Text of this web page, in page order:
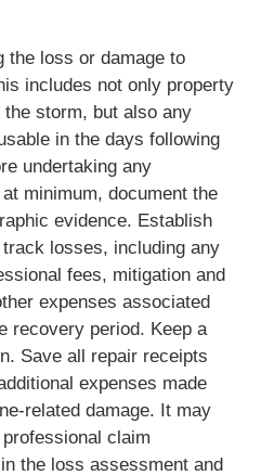
the loss or damage to
includes not only property
storm, but also any
in the days following
undertaking any
minimum, document the
evidence. Establish
losses, including any
fees, mitigation and
expenses associated
recovery period. Keep a
Save all repair receipts
expenses made
related damage. It may
claim
the loss assessment and